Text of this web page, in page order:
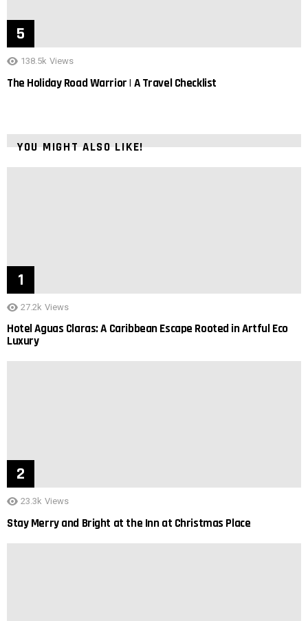
138.5k Views
The Holiday Road Warrior | A Travel Checklist
YOU MIGHT ALSO LIKE!
27.2k Views
Hotel Aguas Claras: A Caribbean Escape Rooted in Artful Eco
Luxury
23.3k Views
Stay Merry and Bright at the Inn at Christmas Place